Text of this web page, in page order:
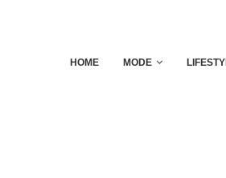
HOME MODE